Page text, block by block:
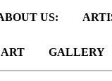
US:
ART GALLERY